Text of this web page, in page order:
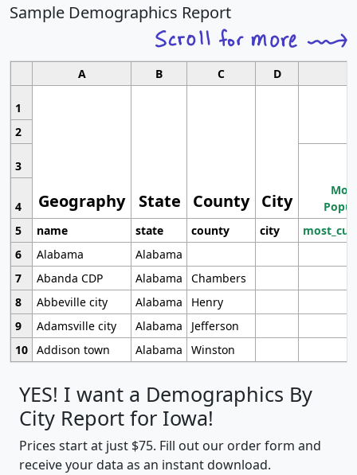
Sample Demographics Report
A B C D
1
Geography State County City
2
3
4
5
name state county city
6
Alabama
Alabama
7
Abanda CDP Alabama
Chambers
8
Abbeville city Alabama
Henry
9
Adamsville city Alabama
Jefferson
10 Addison town Alabama Winston
YES! I want a Demographics By
City Report for Iowa!
Prices start at just $75. Fill out our order form and
receive your data as an instant download.